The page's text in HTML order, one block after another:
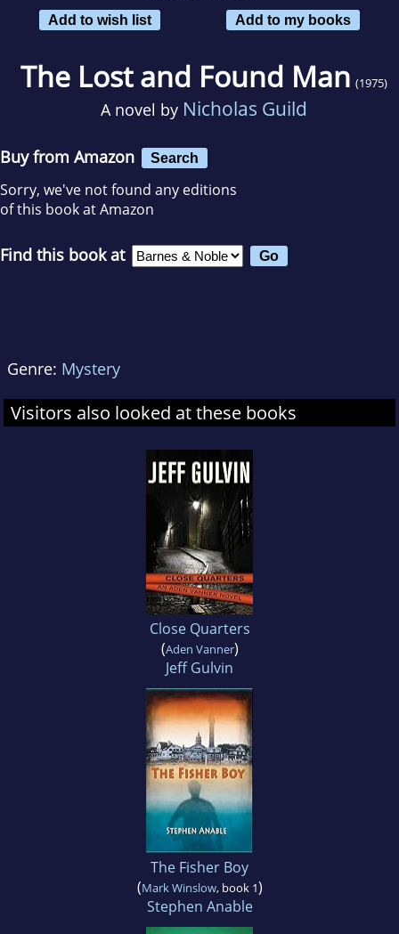
Add to wish list
Add to my books
The Lost and Found Man (1975)
A novel by Nicholas Guild
Buy from Amazon Search
Sorry, we've not found any editions
of this book at Amazon
Find this book at
Genre: Mystery
Visitors also looked at these books
Close Quarters
(Aden Vanner)
Jeff Gulvin
The Fisher Boy
(Mark Winslow, book 1)
Stephen Anable